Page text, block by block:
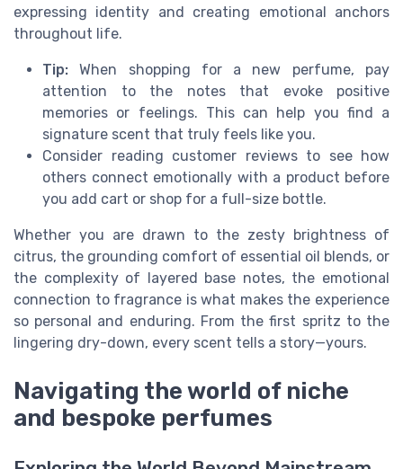
expressing identity and creating emotional anchors
throughout life.
Tip: When shopping for a new perfume, pay
attention to the notes that evoke positive
memories or feelings. This can help you find a
signature scent that truly feels like you.
Consider reading customer reviews to see how
others connect emotionally with a product before
you add cart or shop for a full-size bottle.
Whether you are drawn to the zesty brightness of
citrus, the grounding comfort of essential oil blends, or
the complexity of layered base notes, the emotional
connection to fragrance is what makes the experience
so personal and enduring. From the first spritz to the
lingering dry-down, every scent tells a story—yours.
Navigating the world of niche
and bespoke perfumes